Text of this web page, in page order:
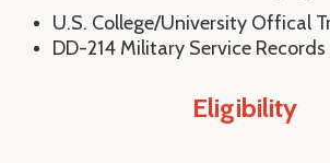
U.S. College/University Offical
DD-214 Military Service Records
Eligibility